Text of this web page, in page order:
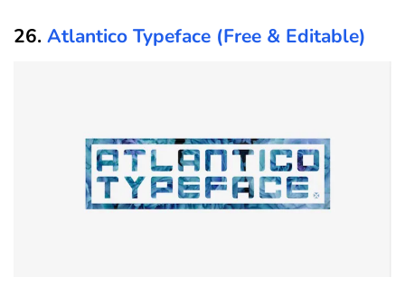
26. Atlantico Typeface (Free & Editable)